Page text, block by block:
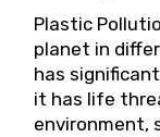
Plastic
planet in
has
it has life
environment,